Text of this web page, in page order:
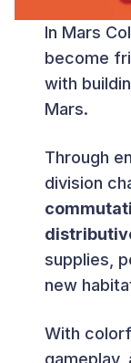
In Mars
become
with
Mars.
Through
division
supplies,
new
With